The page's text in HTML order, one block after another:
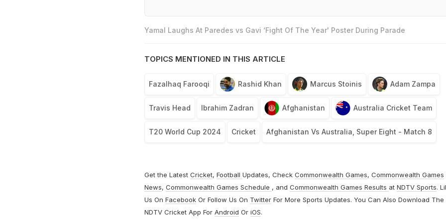
Yamal Laughs At Paredes vs Gavi ‘Fight Of The Year' Poster During Parade
TOPICS MENTIONED IN THIS ARTICLE
Fazalhaq Farooqi Rashid Khan Marcus Stoinis Adam Zampa
Travis Head Ibrahim Zadran Afghanistan Australia Cricket Team
T20 World Cup 2024 Cricket Afghanistan Vs Australia, Super Eight - Match 8
Get the Latest Cricket, Football Updates, Check Commonwealth Games, Commonwealth Games
News, Commonwealth Games Schedule , and Commonwealth Games Results at NDTV Sports.
Us On FacebookOr Follow Us On TwitterFor More Sports Updates. You Can Also Download The
NDTV Cricket App For Android Or iOS.